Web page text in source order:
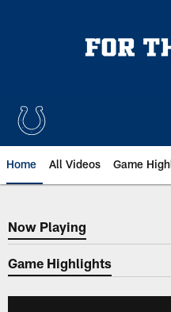
Home All Videos Game
Now Playing
Now Playing
Game Highlights